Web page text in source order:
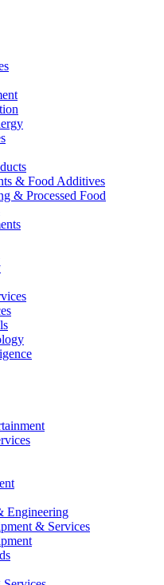
& Food Additives
& Processed Food
Engineering
& Services